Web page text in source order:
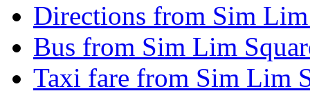
Directions from Sim
Bus from Sim Lim
Taxi fare from Sim Lim